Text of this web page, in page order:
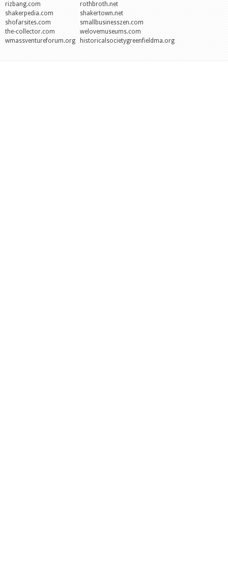
rizbang.com
rothbroth.net
shakerpedia.com
shakertown.net
shofarsites.com
smallbusinesszen.com
the-collector.com
welovemuseums.com
wmassventureforum.org
historicalsocietygreenfieldma.org